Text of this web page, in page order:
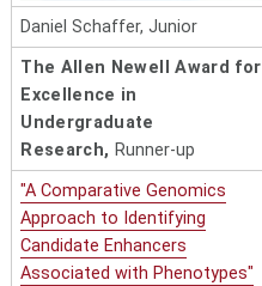
Daniel Schaffer, Junior
The Allen Newell Award for
Excellence in
Undergraduate
Research, Runner-up
"A Comparative Genomics
Approach to Identifying
Candidate Enhancers
Associated with Phenotypes"